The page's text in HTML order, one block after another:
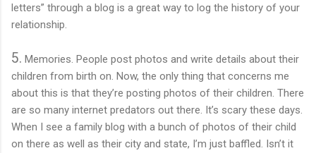
letters” through a blog is a great way to log the history of your
relationship.
5. Memories. People post photos and write details about their
children from birth on. Now, the only thing that concerns me
about this is that they’re posting photos of their children. There
are so many internet predators out there. It’s scary these days.
When I see a family blog with a bunch of photos of their child
on there as well as their city and state, I’m just baffled. Isn’t it